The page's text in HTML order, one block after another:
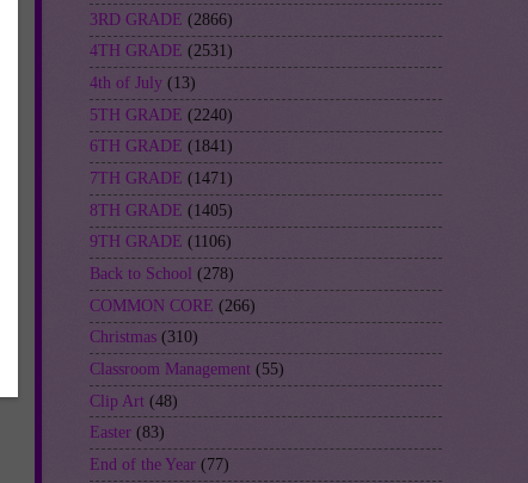
3RD GRADE (2866)
4TH GRADE (2531)
4th of July (13)
5TH GRADE (2240)
6TH GRADE (1841)
7TH GRADE (1471)
8TH GRADE (1405)
9TH GRADE (1106)
Back to School (278)
COMMON CORE (266)
Christmas (310)
Classroom Management (55)
Clip Art (48)
Easter (83)
End of the Year (77)